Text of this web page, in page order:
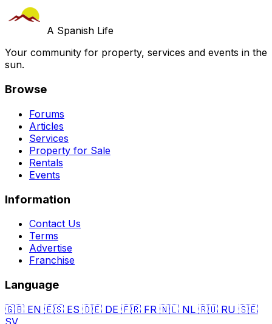
A Spanish Life
Your community for property, services and events in the
sun.
Browse
Forums
Articles
Services
Property for Sale
Rentals
Events
Information
Contact Us
Terms
Advertise
Franchise
Language
🇬🇧 EN 🇪🇸 ES 🇩🇪 DE 🇫🇷 FR 🇳🇱 NL 🇷🇺 RU 🇸🇪
SV